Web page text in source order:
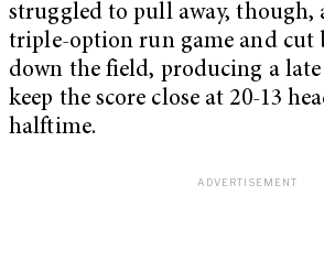
struggled to pull away, though,
triple-option run game and cut
down the field, producing a
keep the score close at 20-13
halftime.